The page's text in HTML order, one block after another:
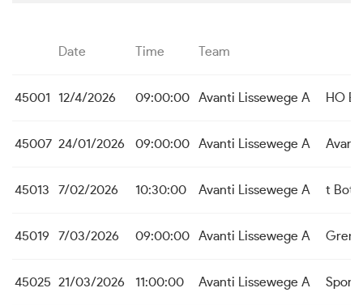
Date Time Team
45001 12/4/2026 09:00:00 Avanti Lissewege A HO
45007 24/01/2026 09:00:00 Avanti Lissewege A
45013 7/02/2026 10:30:00 Avanti Lissewege A t
45019 7/03/2026 09:00:00 Avanti Lissewege A
45025 21/03/2026 11:00:00 Avanti Lissewege A